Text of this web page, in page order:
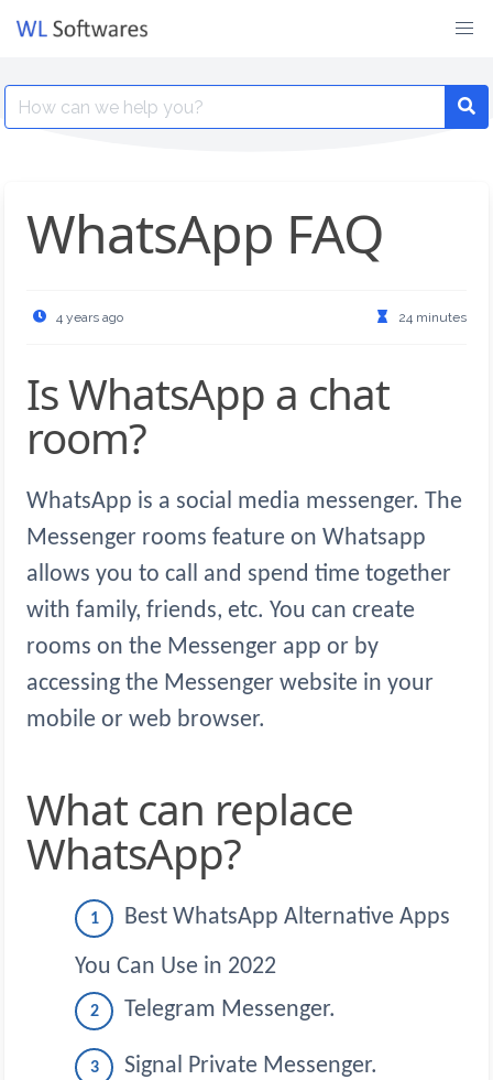
Search
for:
WhatsApp FAQ
4 years ago 24 minutes
Is WhatsApp a chat
room?
WhatsApp is a social media messenger. The
Messenger rooms feature on Whatsapp
allows you to call and spend time together
with family, friends, etc. You can create
rooms on the Messenger app or by
accessing the Messenger website in your
mobile or web browser.
What can replace
WhatsApp?
Best WhatsApp Alternative Apps
You Can Use in 2022
Telegram Messenger.
Signal Private Messenger.